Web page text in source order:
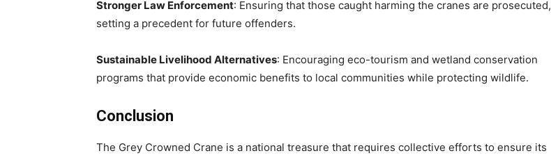
Stronger Law Enforcement: Ensuring that those caught harming the cranes are prosecuted,
setting a precedent for future offenders.
Sustainable Livelihood Alternatives: Encouraging eco-tourism and wetland conservation
programs that provide economic benefits to local communities while protecting wildlife.
Conclusion
The Grey Crowned Crane is a national treasure that requires collective efforts to ensure its